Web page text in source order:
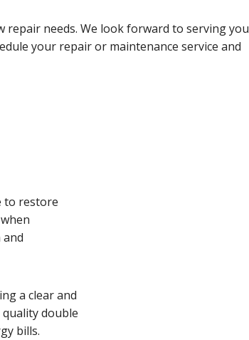
repair needs. We look forward to serving you
your repair or maintenance service and
to restore
a clear and
double
bills.